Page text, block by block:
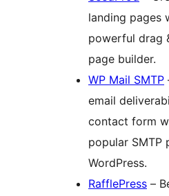
landing pages
powerful drag
page builder.
WP Mail SMTP
email
contact form
popular SMTP
WordPress.
RafflePress –